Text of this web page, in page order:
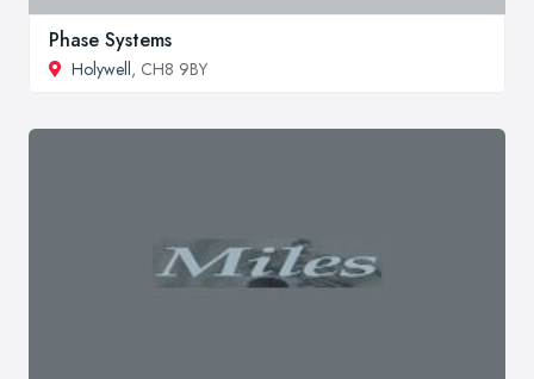
Phase Systems
Holywell, CH8 9BY